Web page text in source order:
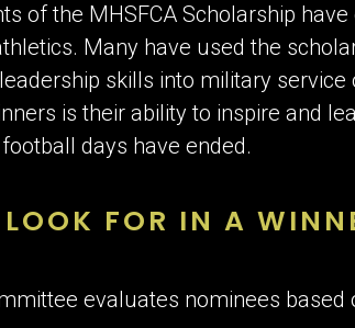
of the MHSFCA Scholarship
Many have used the
skills into military
is their ability to inspire and
days have ended.
FOR IN A
evaluates nominees based